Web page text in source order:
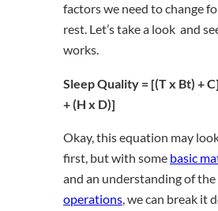
factors we need to change
rest. Let’s take a look and
works.
Sleep Quality = [(T x Bt) + C]
+ (H x D)]
Okay, this equation may
first, but with some basic
and an understanding of the
operations, we can break it